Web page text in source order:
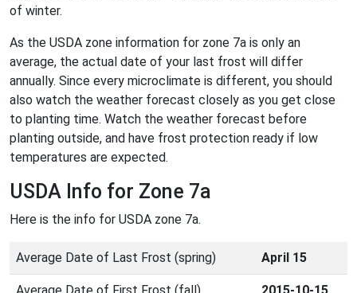
of winter.
As the USDA zone information for zone 7a is only an
average, the actual date of your last frost will differ
annually. Since every microclimate is different, you should
also watch the weather forecast closely as you get close
to planting time. Watch the weather forecast before
planting outside, and have frost protection ready if low
temperatures are expected.
USDA Info for Zone 7a
Here is the info for USDA zone 7a.
Average Date of Last Frost (spring) April 15